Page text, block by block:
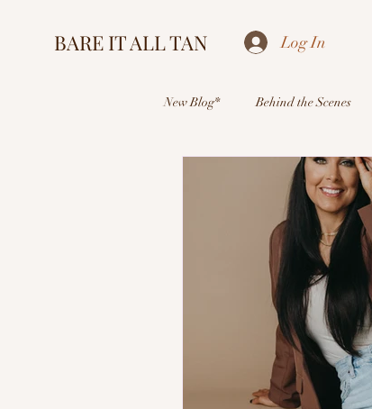
BARE IT ALL TAN Log In
New Blog* Behind the Scenes